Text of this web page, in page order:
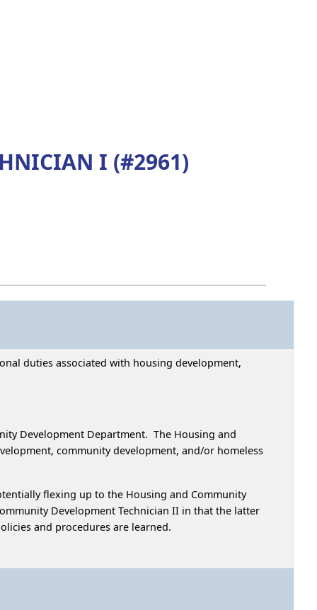
I (#2961)
duties associated with housing development,
Development Department. The Housing and
community development, and/or homeless
flexing up to the Housing and Community
Development Technician II in that the latter
and procedures are learned.